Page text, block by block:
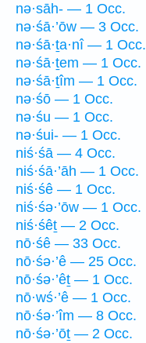
nə·sāh- — 1 Occ.
nə·śā·’ōw — 3 Occ.
nə·śā·ṯa·nî — 1 Occ.
nə·śā·ṯem — 1 Occ.
nə·śā·ṯîm — 1 Occ.
nə·śō — 1 Occ.
nə·śu — 1 Occ.
nə·śui- — 1 Occ.
niś·śā — 4 Occ.
niś·śā·’āh — 1 Occ.
niś·śê — 1 Occ.
niś·śə·’ōw — 1 Occ.
niś·śêṯ — 2 Occ.
nō·śê — 33 Occ.
nō·śə·’ê — 25 Occ.
nō·śə·’êṯ — 1 Occ.
nō·wś·’ê — 1 Occ.
nō·śə·’îm — 8 Occ.
nō·śə·’ōṯ — 2 Occ.